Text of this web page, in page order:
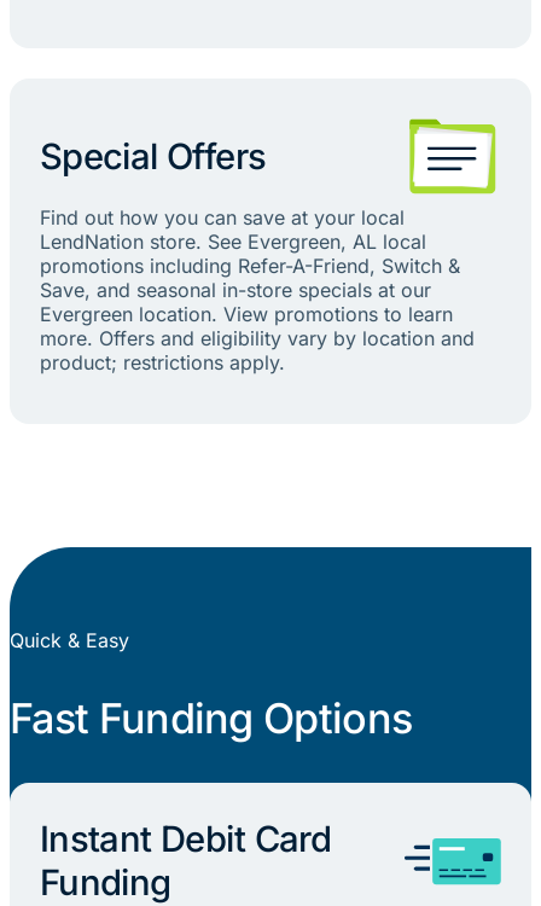
Special Offers
Find out how you can save at your local
LendNation store. See Evergreen, AL local
promotions including Refer-A-Friend, Switch &
Save, and seasonal in-store specials at our
Evergreen location. View promotions to learn
more. Offers and eligibility vary by location and
product; restrictions apply.
Quick & Easy
Fast Funding Options
Instant Debit Card
Funding